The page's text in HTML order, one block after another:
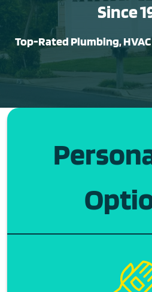
Since
Top-Rated Plumbing,